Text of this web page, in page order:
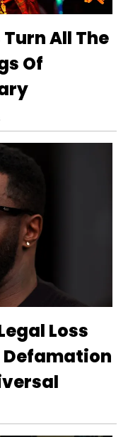
All The
Of
Loss
Defamation